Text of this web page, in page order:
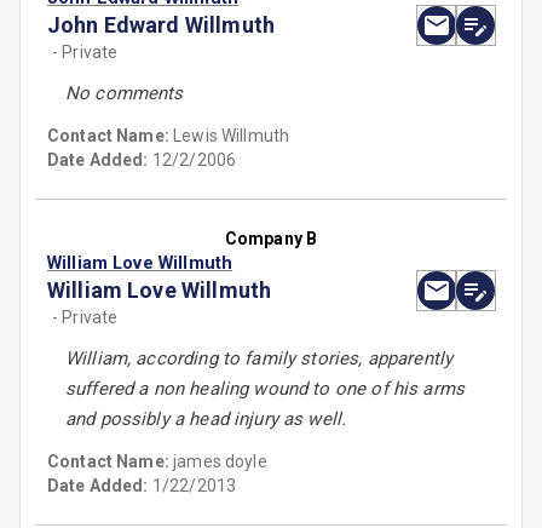
John Edward Willmuth
- Private
No comments
Contact Name: Lewis Willmuth
Date Added: 12/2/2006
Company B
William Love Willmuth
William Love Willmuth
- Private
William, according to family stories, apparently
suffered a non healing wound to one of his arms
and possibly a head injury as well.
Contact Name:james doyle
Date Added: 1/22/2013